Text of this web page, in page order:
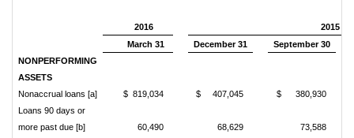
2016
2015
March 31
December 31
September 30
NONPERFORMING
ASSETS
Nonaccrual loans [a]
$ 819,034 $ 407,045
$ 380,930
Loans 90 days or
more past due [b]
60,490 68,629
73,588